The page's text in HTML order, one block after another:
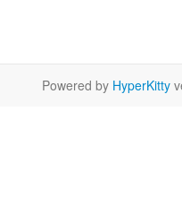
Powered by HyperKitty